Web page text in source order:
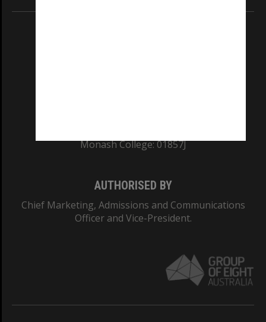
Monash College: 01857J
AUTHORISED BY
Chief Marketing, Admissions and Communications
Officer and Vice-President.